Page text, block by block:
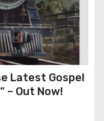
Latest Gospel
– Out Now!